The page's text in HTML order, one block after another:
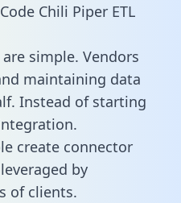
Chili Piper ETL
simple. Vendors
maintaining data
Instead of starting
create connector
by
of clients.